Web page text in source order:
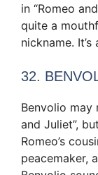
in “Romeo
quite a
nickname.
32.
Benvolio may
and Juliet”,
Romeo’s
peacemaker,